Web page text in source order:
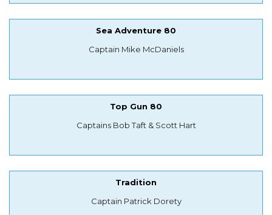
Sea Adventure 80
Captain Mike McDaniels
Top Gun 80
Captains Bob Taft & Scott Hart
Tradition
Captain Patrick Dorety